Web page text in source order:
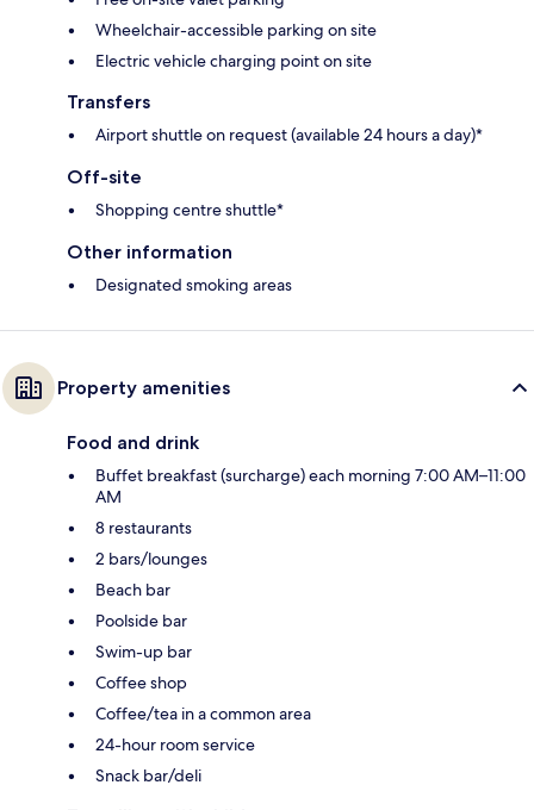
Wheelchair-accessible parking on site
Electric vehicle charging point on site
Transfers
Airport shuttle on request (available 24 hours a day)*
Off-site
Shopping centre shuttle*
Other information
Designated smoking areas
Property amenities
Food and drink
Buffet breakfast (surcharge) each morning 7:00 AM–11:00
AM
8 restaurants
2 bars/lounges
Beach bar
Poolside bar
Swim-up bar
Coffee shop
Coffee/tea in a common area
24-hour room service
Snack bar/deli